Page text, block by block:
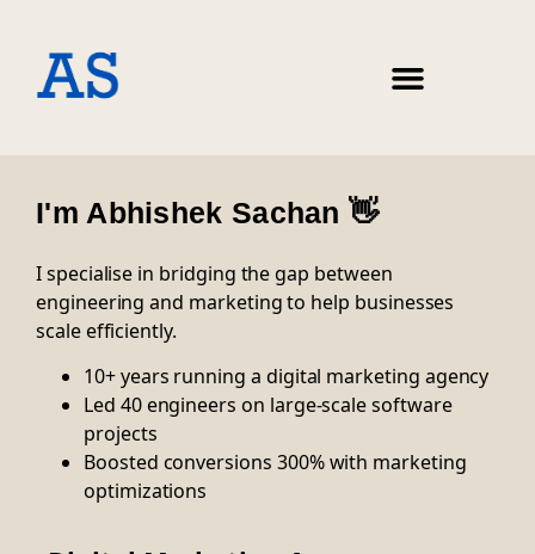
I'm Abhishek Sachan 👋
I specialise in bridging the gap between
engineering and marketing to help businesses
scale efficiently.
10+ years running a digital marketing agency
Led 40 engineers on large-scale software
projects
Boosted conversions 300% with marketing
optimizations